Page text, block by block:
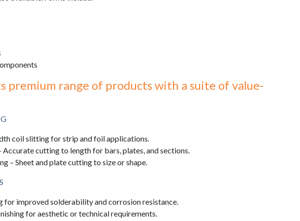
premium range of products with a suite of value-
coil slitting for strip and foil applications.
Accurate cutting to length for bars, plates, and sections.
– Sheet and plate cutting to size or shape.
for improved solderability and corrosion resistance.
for aesthetic or technical requirements.